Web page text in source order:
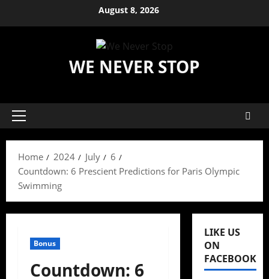
August 8, 2026
WE NEVER STOP
Primary
Home
2024 July
6
Countdown: 6 Prescient Predictions for Paris Olympic
Swimming
Bonus
Countdown: 6
LIKE US
ON
FACEBOOK